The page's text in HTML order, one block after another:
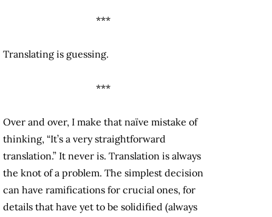
***
Translating is guessing.
***
Over and over, I make that naïve mistake of
thinking, “It’s a very straightforward
translation.” It never is. Translation is always
the knot of a problem. The simplest decision
can have ramifications for crucial ones, for
details that have yet to be solidified (always